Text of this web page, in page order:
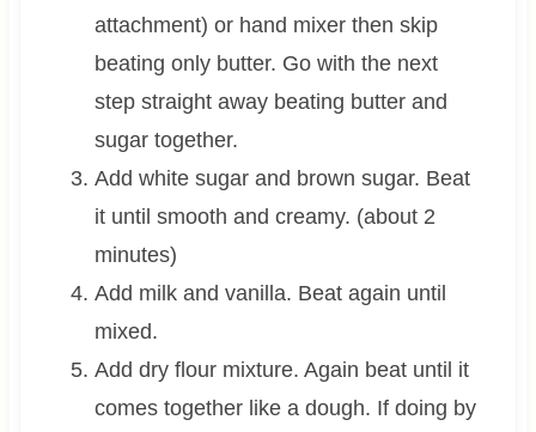
attachment) or hand mixer then skip
beating only butter. Go with the next
step straight away beating butter and
sugar together.
Add white sugar and brown sugar. Beat
it until smooth and creamy. (about 2
minutes)
Add milk and vanilla. Beat again until
mixed.
Add dry flour mixture. Again beat until it
comes together like a dough. If doing by